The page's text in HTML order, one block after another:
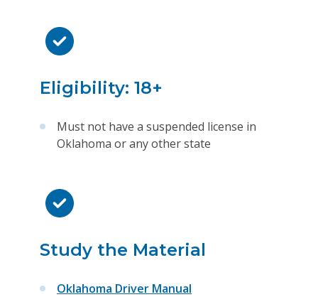
Eligibility: 18+
Must not have a suspended license in
Oklahoma or any other state
Study the Material
Oklahoma Driver Manual